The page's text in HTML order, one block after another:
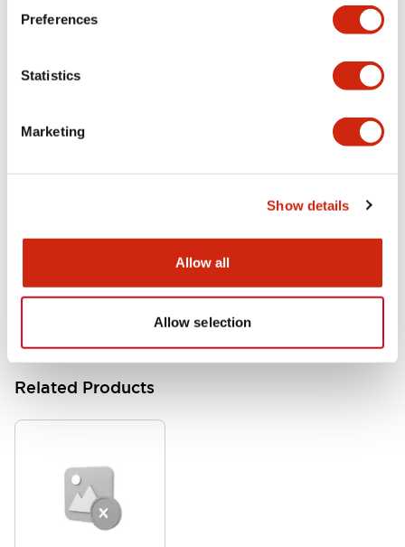
Preferences
Statistics
Marketing
Show details
Allow all
Allow selection
HW Series Catalog_Screw
17.16MB
Related Products